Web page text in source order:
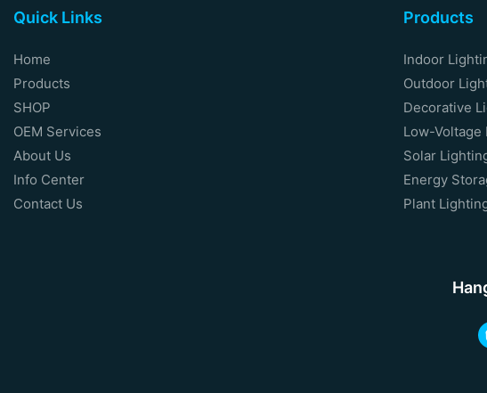
Quick Links
Home
Products
SHOP
OEM Services
About Us
Info Center
Contact Us
Products
Indoor
Outdoor
Decorative
Low-Voltage
Solar
Energy
Plant